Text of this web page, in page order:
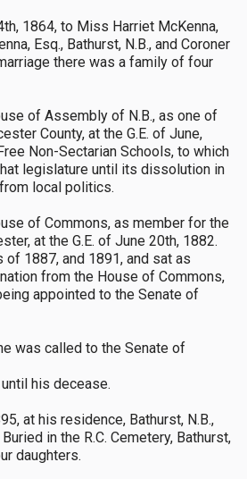
1864, to Miss Harriet McKenna,
Esq., Bathurst, N.B., and Coroner
there was a family of four
of Assembly of N.B., as one of
County, at the G.E. of June,
Non-Sectarian Schools, to which
legislature until its dissolution in
local politics.
of Commons, as member for the
at the G.E. of June 20th, 1882.
of 1887, and 1891, and sat as
from the House of Commons,
appointed to the Senate of
was called to the Senate of
his decease.
at his residence, Bathurst, N.B.,
in the R.C. Cemetery, Bathurst,
daughters.